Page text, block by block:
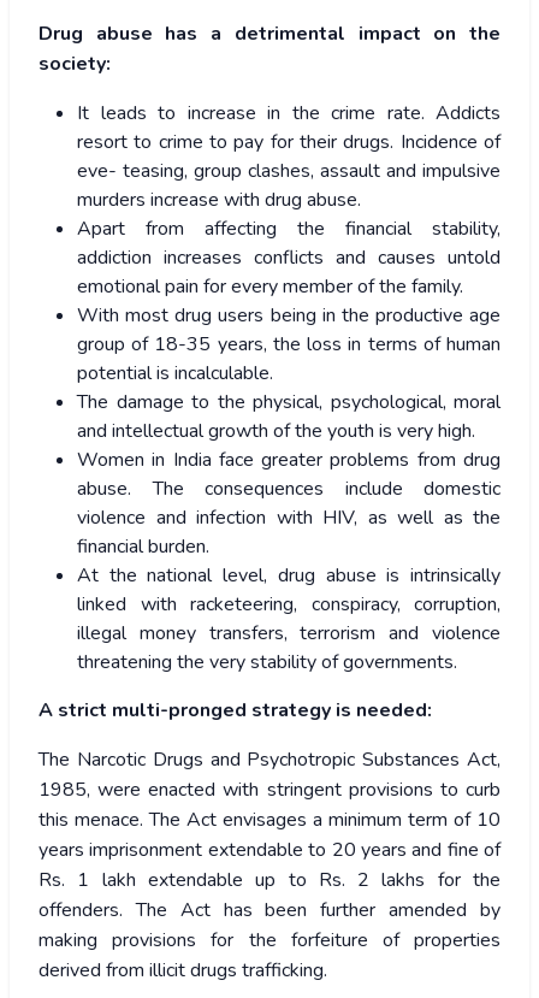
Drug abuse has a detrimental impact on the
society:
It leads to increase in the crime rate. Addicts
resort to crime to pay for their drugs. Incidence of
eve- teasing, group clashes, assault and impulsive
murders increase with drug abuse.
Apart from affecting the financial stability,
addiction increases conflicts and causes untold
emotional pain for every member of the family.
With most drug users being in the productive age
group of 18-35 years, the loss in terms of human
potential is incalculable.
The damage to the physical, psychological, moral
and intellectual growth of the youth is very high.
Women in India face greater problems from drug
abuse. The consequences include domestic
violence and infection with HIV, as well as the
financial burden.
At the national level, drug abuse is intrinsically
linked with racketeering, conspiracy, corruption,
illegal money transfers, terrorism and violence
threatening the very stability of governments.
A strict multi-pronged strategy is needed:
The Narcotic Drugs and Psychotropic Substances Act,
1985, were enacted with stringent provisions to curb
this menace. The Act envisages a minimum term of 10
years imprisonment extendable to 20 years and fine of
Rs. 1 lakh extendable up to Rs. 2 lakhs for the
offenders. The Act has been further amended by
making provisions for the forfeiture of properties
derived from illicit drugs trafficking.